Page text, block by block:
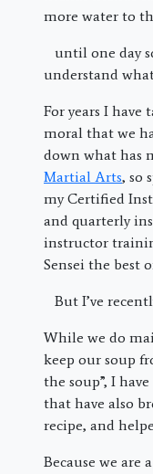
more water to
until one day
understand
For years I
moral that we
down what has
Martial Arts, so
my Certified
and quarterly
instructor
Sensei the best
But I’ve
While we do
keep our soup
the soup”, I
that have also
recipe, and
Because we are